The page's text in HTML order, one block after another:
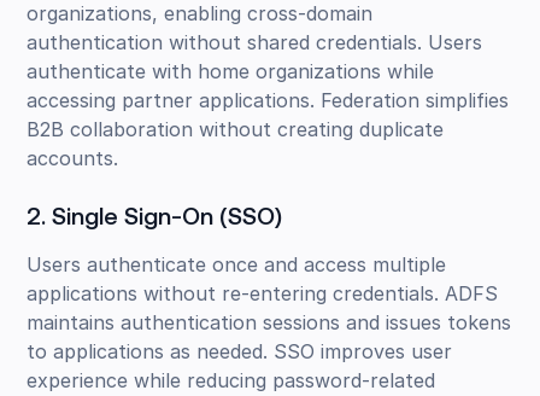
organizations, enabling cross-domain
authentication without shared credentials. Users
authenticate with home organizations while
accessing partner applications. Federation simplifies
B2B collaboration without creating duplicate
accounts.
2. Single Sign-On (SSO)
Users authenticate once and access multiple
applications without re-entering credentials. ADFS
maintains authentication sessions and issues tokens
to applications as needed. SSO improves user
experience while reducing password-related